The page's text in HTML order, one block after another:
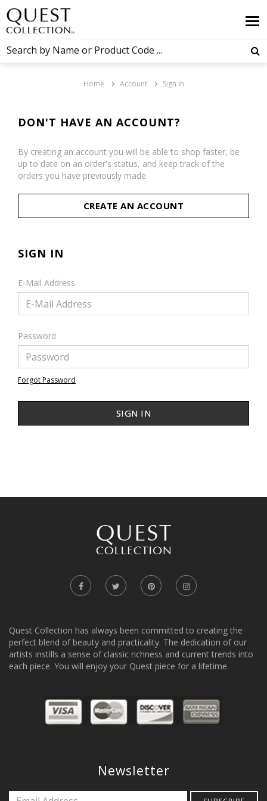
Home Account Sign In
DON'T HAVE AN ACCOUNT?
By creating an account you will be able to shop faster, be
up to date on an order's status, and keep track of the
orders you have previously made.
CREATE AN ACCOUNT
SIGN IN
E-Mail Address
Password
Forgot Password
Quest Collection has always been committed to creating the
perfect blend of beauty and practicality. The dedication of our
artists instills a sense of classic richness and current trends into
each piece. You will enjoy your Quest piece for a lifetime.
Newsletter